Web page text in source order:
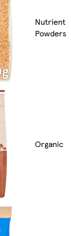
Nutrient
Powders
Organic